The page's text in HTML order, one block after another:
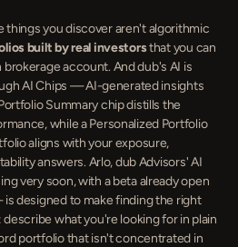
things you discover aren't algorithmic
built by real investors that you can
account. And dub's AI is
AI Chips — AI-generated insights
Summary chip distills the
while a Personalized Portfolio
aligns with your exposure,
answers. Arlo, dub Advisors' AI
very soon, with a beta already open
designed to make finding the right
what you're looking for in plain
portfolio that isn't concentrated in